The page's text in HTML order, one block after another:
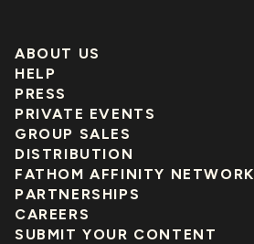
ABOUT US
HELP
PRESS
PRIVATE EVENTS
GROUP SALES
DISTRIBUTION
FATHOM AFFINITY NETWORK
PARTNERSHIPS
CAREERS
SUBMIT YOUR CONTENT